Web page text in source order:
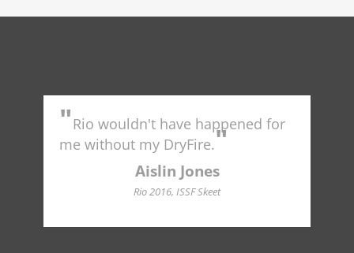
" Rio wouldn't have happened for
me without my DryFire."
Aislin Jones
Rio 2016, ISSF Skeet